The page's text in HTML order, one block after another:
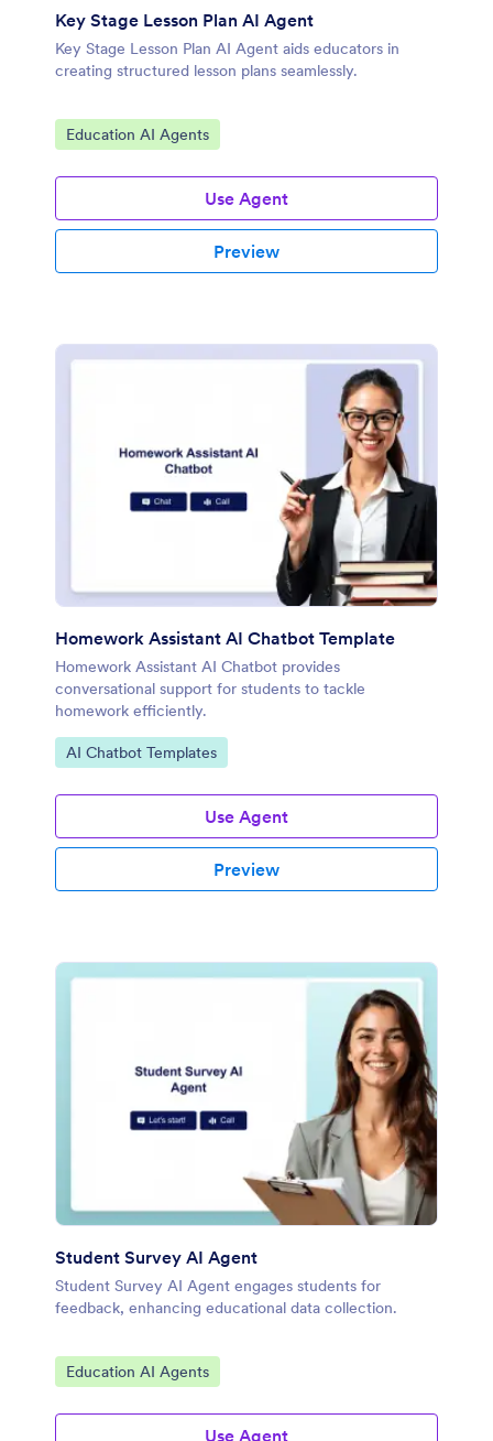
Key Stage Lesson Plan AI Agent
Key Stage Lesson Plan AI Agent aids educators in
creating structured lesson plans seamlessly.
Go to Category:
Education AI Agents
Use Agent
Preview
Homework Assistant AI Chatbot Template
Homework Assistant AI Chatbot provides
conversational support for students to tackle
homework efficiently.
Go to Category:
AI Chatbot Templates
Use Agent
Preview
Student Survey AI Agent
Student Survey AI Agent engages students for
feedback, enhancing educational data collection.
Go to Category:
Education AI Agents
Use Agent